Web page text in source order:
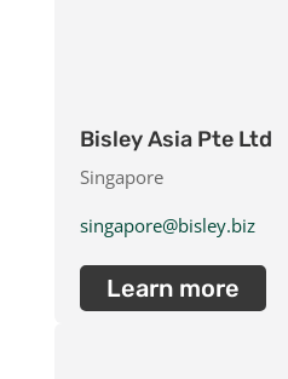
Bisley Asia Pte Ltd
Singapore
singapore@bisley.biz
Learn more